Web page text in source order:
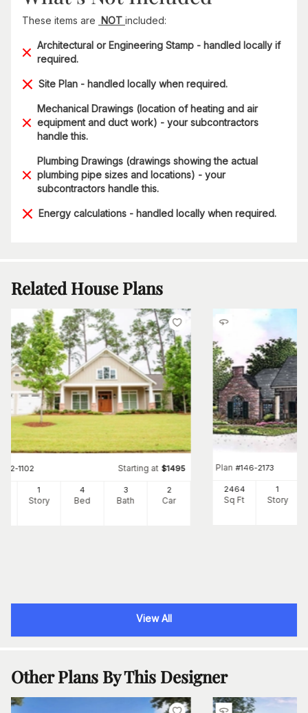
These items are NOT included:
Architectural or Engineering Stamp - handled locally if
required.
Site Plan - handled locally when required.
Mechanical Drawings (location of heating and air
equipment and duct work) - your subcontractors
handle this.
Plumbing Drawings (drawings showing the actual
plumbing pipe sizes and locations) - your
subcontractors handle this.
Energy calculations - handled locally when required.
Related House Plans
142-1102 Starting at $1495
1
Story
4
Bed
3
Bath
2
Car
Plan #146-2173
2464
Sq Ft
1
Story
View All
Other Plans By This Designer